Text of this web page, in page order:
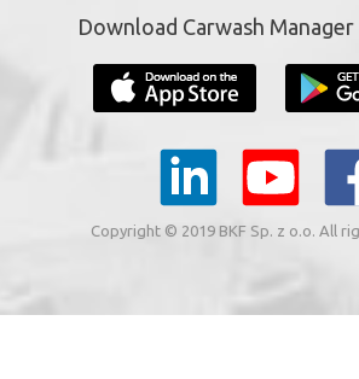
Download Carwash
Copyright © 2019 BKF Sp. z o.o. All